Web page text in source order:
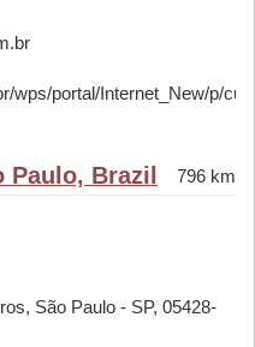
wps/portal/Internet_New/p/
Paulo, Brazil 796 km
São Paulo - SP, 05428-